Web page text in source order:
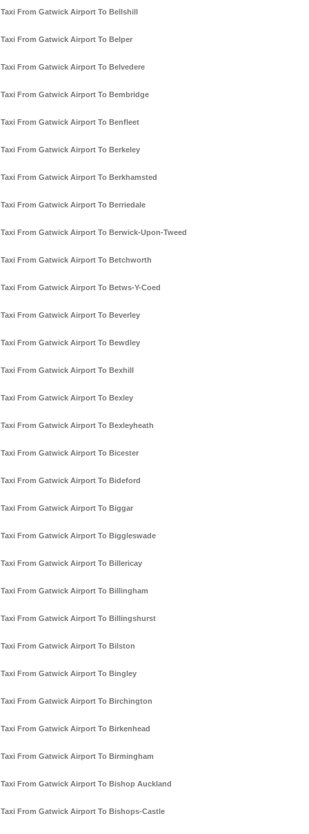
Taxi From Gatwick Airport To Bellshill
Taxi From Gatwick Airport To Belper
Taxi From Gatwick Airport To Belvedere
Taxi From Gatwick Airport To Bembridge
Taxi From Gatwick Airport To Benfleet
Taxi From Gatwick Airport To Berkeley
Taxi From Gatwick Airport To Berkhamsted
Taxi From Gatwick Airport To Berriedale
Taxi From Gatwick Airport To Berwick-Upon-Tweed
Taxi From Gatwick Airport To Betchworth
Taxi From Gatwick Airport To Betws-Y-Coed
Taxi From Gatwick Airport To Beverley
Taxi From Gatwick Airport To Bewdley
Taxi From Gatwick Airport To Bexhill
Taxi From Gatwick Airport To Bexley
Taxi From Gatwick Airport To Bexleyheath
Taxi From Gatwick Airport To Bicester
Taxi From Gatwick Airport To Bideford
Taxi From Gatwick Airport To Biggar
Taxi From Gatwick Airport To Biggleswade
Taxi From Gatwick Airport To Billericay
Taxi From Gatwick Airport To Billingham
Taxi From Gatwick Airport To Billingshurst
Taxi From Gatwick Airport To Bilston
Taxi From Gatwick Airport To Bingley
Taxi From Gatwick Airport To Birchington
Taxi From Gatwick Airport To Birkenhead
Taxi From Gatwick Airport To Birmingham
Taxi From Gatwick Airport To Bishop Auckland
Taxi From Gatwick Airport To Bishops-Castle